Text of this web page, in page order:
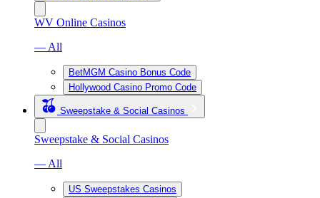
WV Online Casinos
— All
BetMGM Casino Bonus Code
Hollywood Casino Promo Code
Sweepstake & Social Casinos
Sweepstake & Social Casinos
— All
US Sweepstakes Casinos